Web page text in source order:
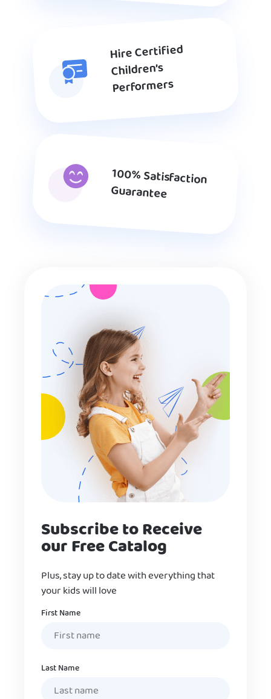
Hire Certified
Children’s
Performers
100% Satisfaction
Guarantee
Subscribe to Receive
our Free Catalog
Plus, stay up to date with everything that
your kids will love
Name
First Name
Last Name